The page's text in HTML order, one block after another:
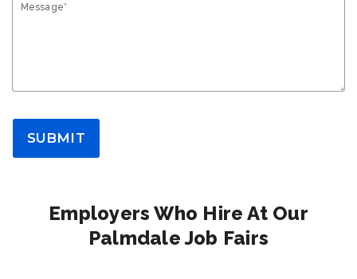
Message*
SUBMIT
Employers Who Hire At Our
Palmdale Job Fairs